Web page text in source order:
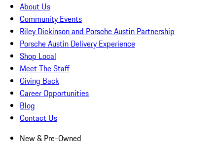
About Us
Community Events
Riley Dickinson and Porsche Austin Partnership
Porsche Austin Delivery Experience
Shop Local
Meet The Staff
Giving Back
Career Opportunities
Blog
Contact Us
New & Pre-Owned